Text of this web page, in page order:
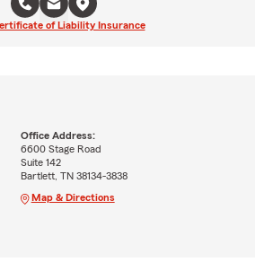
of Liability Insurance
Office Address:
6600 Stage Road
Suite 142
Bartlett, TN 38134-3838
Map & Directions